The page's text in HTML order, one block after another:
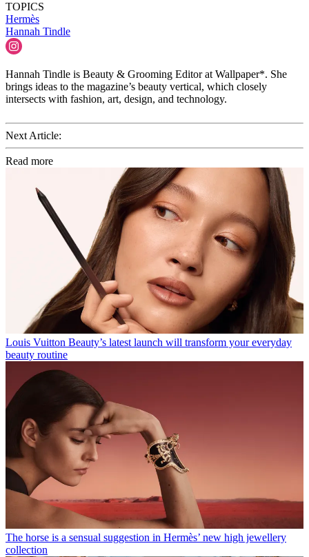
TOPICS
Hermès
Hannah Tindle
Hannah Tindle is Beauty & Grooming Editor at Wallpaper*. She
brings ideas to the magazine’s beauty vertical, which closely
intersects with fashion, art, design, and technology.
Next Article:
Read more
Louis Vuitton Beauty’s latest launch will transform your everyday
beauty routine
The horse is a sensual suggestion in Hermès’ new high jewellery
collection